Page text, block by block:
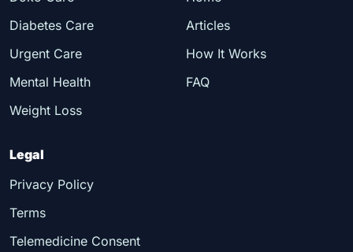
Diabetes Care
Urgent Care
Mental Health
Weight Loss
Articles
How It Works
FAQ
Legal
Privacy Policy
Terms
Telemedicine Consent